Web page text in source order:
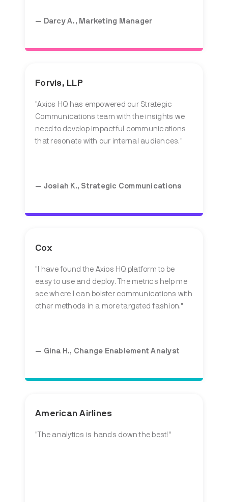
— Darcy A., Marketing Manager
Forvis, LLP
"Axios HQ has empowered our Strategic
Communications team with the insights we
need to develop impactful communications
that resonate with our internal audiences."
— Josiah K., Strategic Communications
Cox
"I have found the Axios HQ platform to be
easy to use and deploy. The metrics help me
see where I can bolster communications with
other methods in a more targeted fashion."
— Gina H., Change Enablement Analyst
American Airlines
"The analytics is hands down the best!"